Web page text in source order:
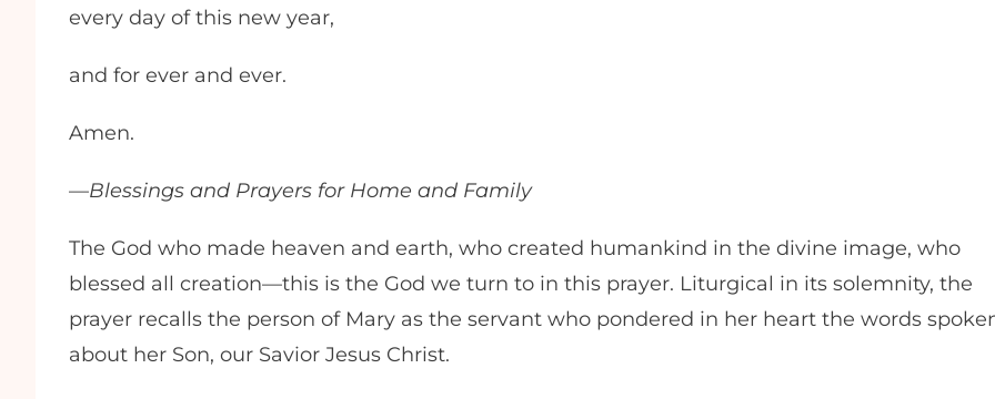
every day of this new year,
and for ever and ever.
Amen.
—Blessings and Prayers for Home and Family
The God who made heaven and earth, who created humankind in the divine image, who
blessed all creation—this is the God we turn to in this prayer. Liturgical in its solemnity, the
prayer recalls the person of Mary as the servant who pondered in her heart the words
about her Son, our Savior Jesus Christ.